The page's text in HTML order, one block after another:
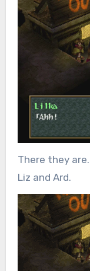
There they
Liz and Ard.